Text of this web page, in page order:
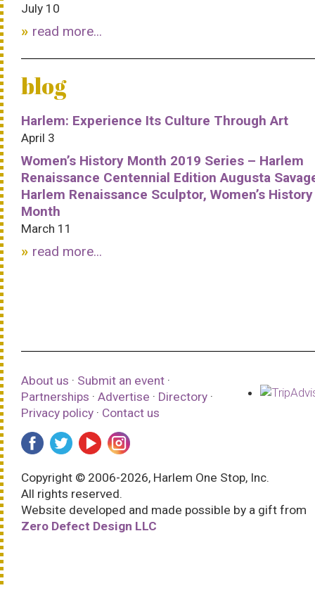
July 10
read more...
blog
Harlem: Experience Its Culture Through Art
April 3
Women’s History Month 2019 Series – Harlem
Renaissance Centennial Edition Augusta
Harlem Renaissance Sculptor, Women’s History
Month
March 11
read more...
About us · Submit an event ·
Partnerships · Advertise · Directory ·
Privacy policy · Contact us
Copyright © 2006-2026, Harlem One Stop, Inc.
All rights reserved.
Website developed and made possible by a gift from
Zero Defect Design LLC